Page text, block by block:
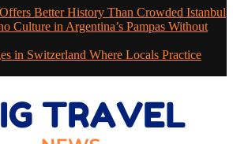
Better History Than Crowded Istanbul
Culture in Argentina’s Pampas Without
in Switzerland Where Locals Practice